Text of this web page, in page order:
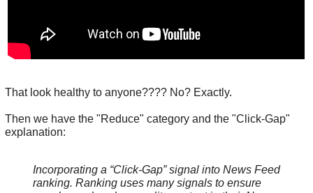
That look healthy to anyone???? No? Exactly.
Then we have the "Reduce" category and the "Click-Gap"
explanation:
Incorporating a “Click-Gap” signal into News Feed
ranking. Ranking uses many signals to ensure